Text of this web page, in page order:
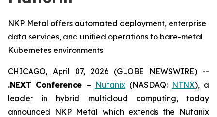
NKP Metal offers automated deployment, enterprise
data services, and unified operations to bare-metal
Kubernetes environments
CHICAGO, April 07, 2026 (GLOBE NEWSWIRE) --
.NEXT Conference – Nutanix(NASDAQ: NTNX), a
leader in hybrid multicloud computing, today
announced NKP Metal which extends the Nutanix